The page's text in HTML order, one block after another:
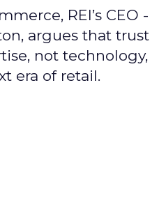
REI’s CEO -
argues that trust
not technology,
era of retail.